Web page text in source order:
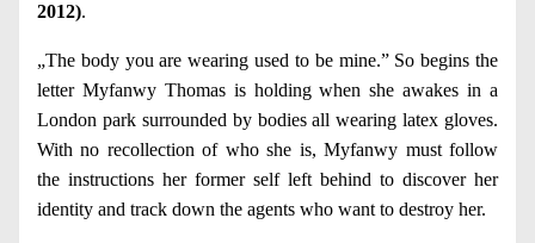
2012).
„The body you are wearing used to be mine.” So begins the
letter Myfanwy Thomas is holding when she awakes in a
London park surrounded by bodies all wearing latex gloves.
With no recollection of who she is, Myfanwy must follow
the instructions her former self left behind to discover her
identity and track down the agents who want to destroy her.